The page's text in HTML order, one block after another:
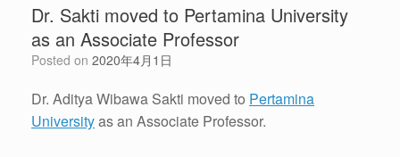
Dr. Sakti moved to Pertamina University
as an Associate Professor
Posted on 2020年4月1日
Dr. Aditya Wibawa Sakti moved to Pertamina
Universityas an Associate Professor.